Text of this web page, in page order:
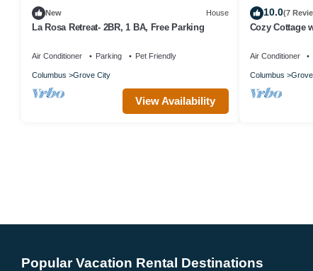
New House
La Rosa Retreat- 2BR, 1 BA, Free Parking
Air Conditioner Parking Pet Friendly
Columbus Grove City
View Availability
10.0(7
Cozy Cottage
Air Conditioner
Columbus
Popular Vacation Rental Destinations